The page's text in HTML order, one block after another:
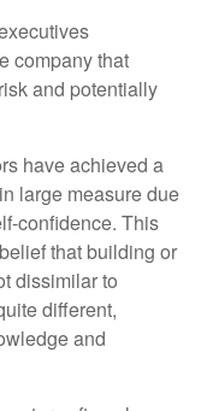
company that
and potentially
have achieved a
large measure due
confidence. This
that building or
dissimilar to
different,
and